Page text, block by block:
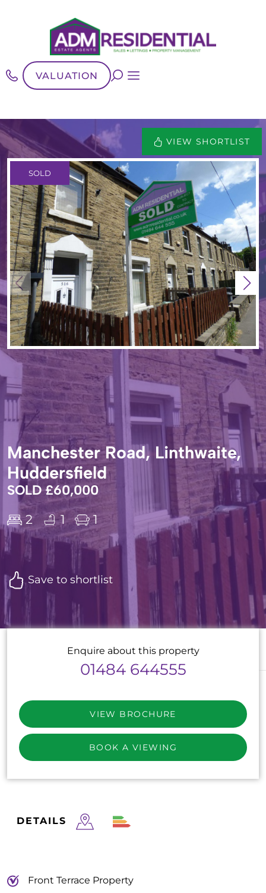
VALUATION
VIEW SHORTLIST
SOLD
Manchester Road, Linthwaite,
Huddersfield
SOLD £60,000
2 1 1
Save to shortlist
DETAILS
Front Terrace Property
Enquire about this property
01484 644555
VIEW BROCHURE
BOOK A VIEWING